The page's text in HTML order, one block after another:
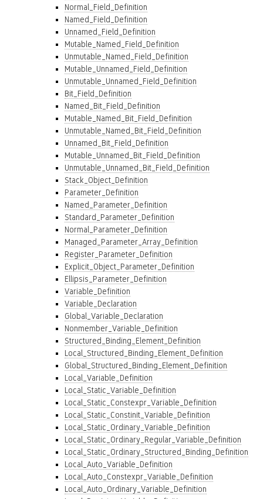
Normal_Field_Definition
Named_Field_Definition
Unnamed_Field_Definition
Mutable_Named_Field_Definition
Unmutable_Named_Field_Definition
Mutable_Unnamed_Field_Definition
Unmutable_Unnamed_Field_Definition
Bit_Field_Definition
Named_Bit_Field_Definition
Mutable_Named_Bit_Field_Definition
Unmutable_Named_Bit_Field_Definition
Unnamed_Bit_Field_Definition
Mutable_Unnamed_Bit_Field_Definition
Unmutable_Unnamed_Bit_Field_Definition
Stack_Object_Definition
Parameter_Definition
Named_Parameter_Definition
Standard_Parameter_Definition
Normal_Parameter_Definition
Managed_Parameter_Array_Definition
Register_Parameter_Definition
Explicit_Object_Parameter_Definition
Ellipsis_Parameter_Definition
Variable_Definition
Variable_Declaration
Global_Variable_Declaration
Nonmember_Variable_Definition
Structured_Binding_Element_Definition
Local_Structured_Binding_Element_Definition
Global_Structured_Binding_Element_Definition
Local_Variable_Definition
Local_Static_Variable_Definition
Local_Static_Constexpr_Variable_Definition
Local_Static_Constinit_Variable_Definition
Local_Static_Ordinary_Variable_Definition
Local_Static_Ordinary_Regular_Variable_Definition
Local_Static_Ordinary_Structured_Binding_Definition
Local_Auto_Variable_Definition
Local_Auto_Constexpr_Variable_Definition
Local_Auto_Ordinary_Variable_Definition